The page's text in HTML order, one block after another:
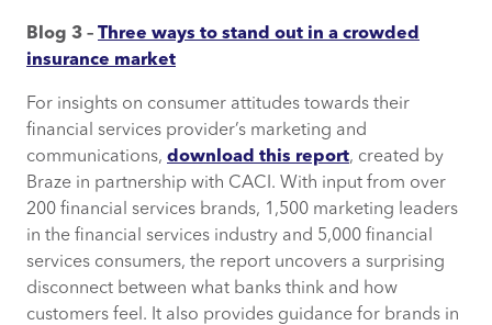
Blog 3 – Three ways to stand out in a crowded
insurance market
For insights on consumer attitudes towards their
financial services provider’s marketing and
communications, download this report, created by
Braze in partnership with CACI. With input from over
200 financial services brands, 1,500 marketing leaders
in the financial services industry and 5,000 financial
services consumers, the report uncovers a surprising
disconnect between what banks think and how
customers feel. It also provides guidance for brands in